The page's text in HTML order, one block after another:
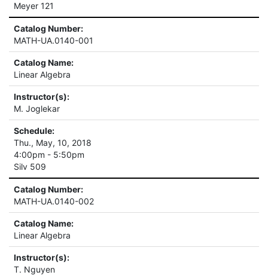
Meyer 121
Catalog Number:
MATH-UA.0140-001
Catalog Name:
Linear Algebra
Instructor(s):
M. Joglekar
Schedule:
Thu., May, 10, 2018
4:00pm - 5:50pm
Silv 509
Catalog Number:
MATH-UA.0140-002
Catalog Name:
Linear Algebra
Instructor(s):
T. Nguyen